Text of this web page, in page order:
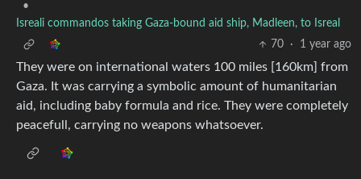
•
Isreali commandos taking Gaza-bound aid ship, Madleen, to Isreal
70
· 1 year ago
They were on international waters 100 miles [160km] from
Gaza. It was carrying a symbolic amount of humanitarian
aid, including baby formula and rice. They were completely
peacefull, carrying no weapons whatsoever.